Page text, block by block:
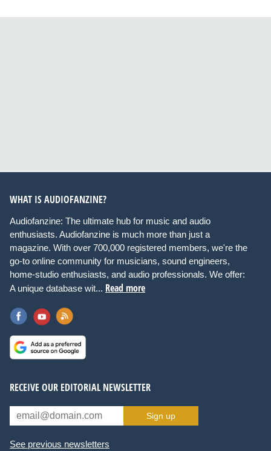
WHAT IS AUDIOFANZINE?
Audiofanzine: The ultimate hub for music and audio
enthusiasts. Audiofanzine is much more than just a
magazine. With over 700,000 registered members, we're the
go-to online community for musicians, sound engineers,
home-studio enthusiasts, and audio professionals. We offer:
A unique database wit... Read more
RECEIVE OUR EDITORIAL NEWSLETTER
Sign up
See previous newsletters